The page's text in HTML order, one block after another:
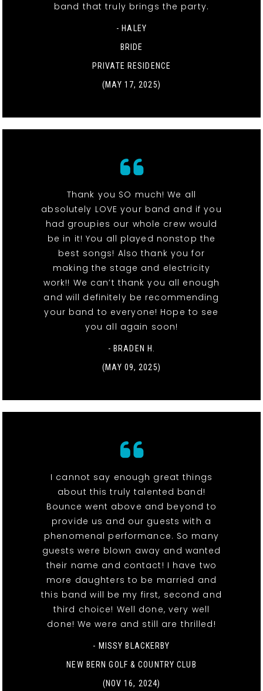
band that truly brings the party.
- HALEY
BRIDE
PRIVATE RESIDENCE
(MAY 17, 2025)
Thank you SO much! We all
absolutely LOVE your band and if you
had groupies our whole crew would
be in it! You all played nonstop the
best songs! Also thank you for
making the stage and electricity
work!! We can’t thank you all enough
and will definitely be recommending
your band to everyone! Hope to see
you all again soon!
- BRADEN H.
(MAY 09, 2025)
I cannot say enough great things
about this truly talented band!
Bounce went above and beyond to
provide us and our guests with a
phenomenal performance. So many
guests were blown away and wanted
their name and contact! I have two
more daughters to be married and
this band will be my first, second and
third choice! Well done, very well
done! We were and still are thrilled!
- MISSY BLACKERBY
NEW BERN GOLF & COUNTRY CLUB
(NOV 16, 2024)